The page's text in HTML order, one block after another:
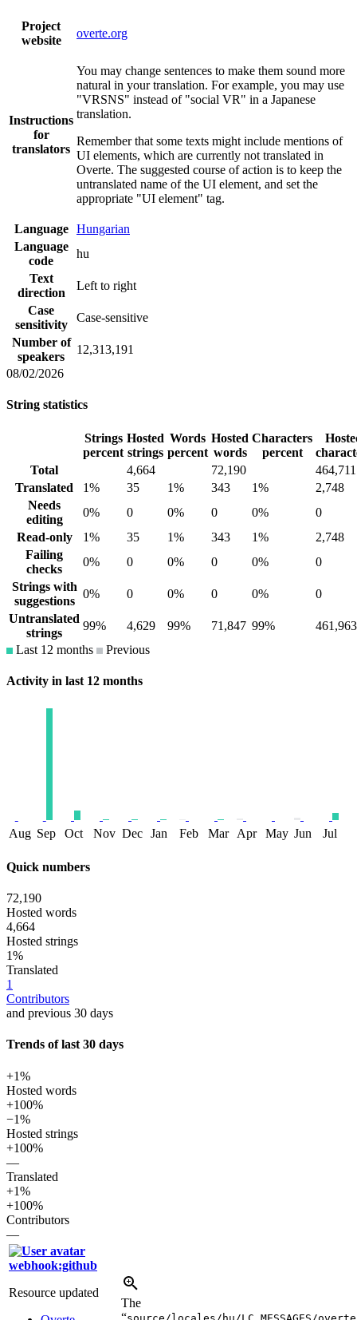
Project
website
overte.org
Instructions
for
translators
You may change sentences to make them sound more
natural in your translation. For example, you may use
"VRSNS" instead of "social VR" in a Japanese
translation.
Remember that some texts might include mentions of
UI elements, which are currently not translated in
Overte. The suggested course of action is to keep the
untranslated name of the UI element, and set the
appropriate "UI element" tag.
Language
Hungarian
Language
code
hu
Text
direction
Left to right
Case
sensitivity
Case-sensitive
Number of
speakers
12,313,191
08/02/2026
String statistics
Strings
percent
Hosted
strings
Words
percent
Hosted
words
Characters
percent
Total
4,664 72,190
464,711
Translated
1% 35 1% 343 1%
2,748
Needs
editing
0% 0 0% 0 0%
0
Read-only
1% 35 1% 343 1%
2,748
Failing
checks
0% 0 0% 0 0%
0
Strings with
suggestions
0% 0 0% 0 0%
0
Untranslated
strings
99% 4,629 99% 71,847 99%
461,963
Last 12 months
Previous
Activity in last 12 months
Aug Sep Oct Nov Dec Jan Feb Mar Apr May Jun Jul
Quick numbers
72,190
Hosted words
4,664
Hosted strings
1%
Translated
1
Contributors
and previous 30 days
Trends of last 30 days
+1%
Hosted words
+100%
−1%
Hosted strings
+100%
—
Translated
+1%
+100%
Contributors
—
webhook:github
Resource updated
The
“